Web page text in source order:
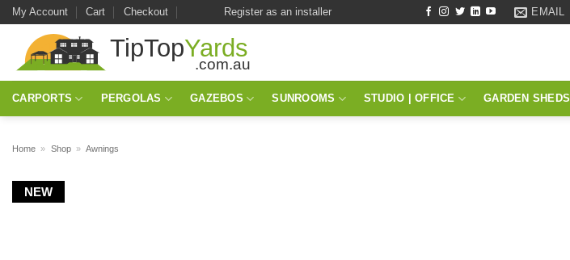
Skip
content
My Account Cart Checkout Register as an installer EMAIL
CARPORTS PERGOLAS GAZEBOS SUNROOMS STUDIO | OFFICE GARDEN SHEDS
Home » Shop » Awnings
NEW